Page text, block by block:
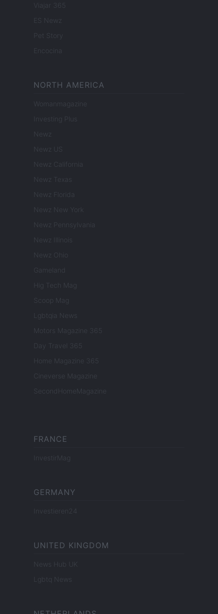
Viajar 365
ES Newz
Pet Story
Encocina
NORTH AMERICA
Womanmagazine
Investing Plus
Newz
Newz US
Newz California
Newz Texas
Newz Florida
Newz New York
Newz Pennsylvania
Newz Illinois
Newz Ohio
Gameland
Hig Tech Mag
Scoop Mag
Lgbtqia News
Motors Magazine 365
Day Travel 365
Home Magazine 365
Cineverse Magazine
SecondHomeMagazine
FRANCE
InvestirMag
GERMANY
Investieren24
UNITED KINGDOM
News Hub UK
Lgbtq News